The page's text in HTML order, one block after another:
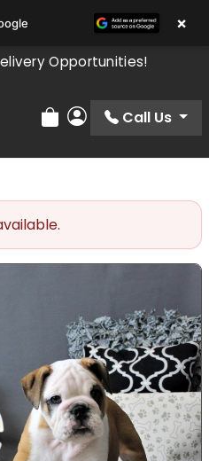
Opportunities!
Review Order
My Account
Call Us
×